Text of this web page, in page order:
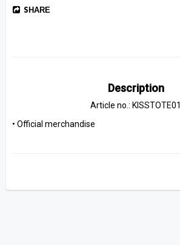
SHARE
Description
Article no.: KISSTOTE01
• Official merchandise